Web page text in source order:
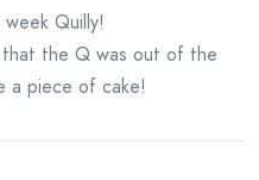
Quilly!
the Q was out of the
a piece of cake!